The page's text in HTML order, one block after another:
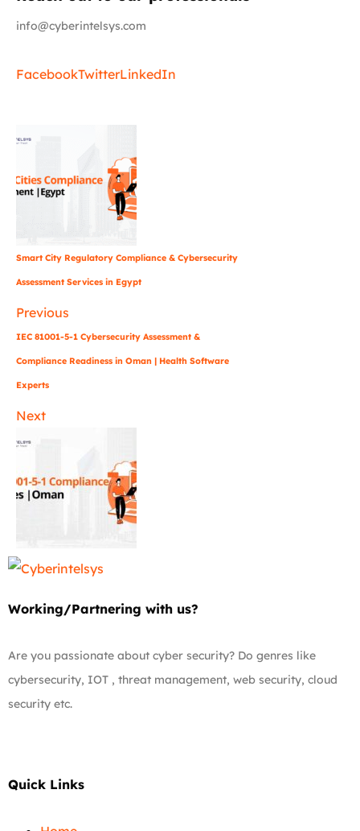
info@cyberintelsys.com
FacebookTwitterLinkedIn
Smart City Regulatory Compliance & Cybersecurity
Assessment Services in Egypt
Previous
IEC 81001-5-1 Cybersecurity Assessment &
Compliance Readiness in Oman | Health Software
Experts
Next
Working/Partnering with us?
Are you passionate about cyber security? Do genres like
cybersecurity, IOT , threat management, web security, cloud
security etc.
Quick Links